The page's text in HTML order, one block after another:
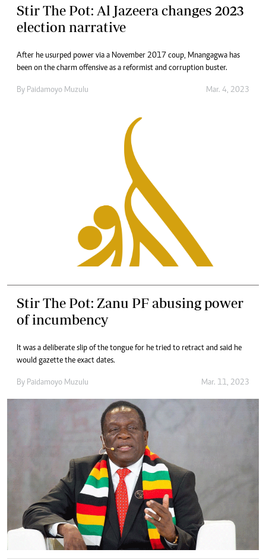
Stir The Pot: Al Jazeera changes 2023
election narrative
After he usurped power via a November 2017 coup, Mnangagwa has
been on the charm offensive as a reformist and corruption buster.
By Paidamoyo Muzulu Mar. 4, 2023
Stir The Pot: Zanu PF abusing power
of incumbency
It was a deliberate slip of the tongue for he tried to retract and said he
would gazette the exact dates.
By Paidamoyo Muzulu Mar. 11, 2023